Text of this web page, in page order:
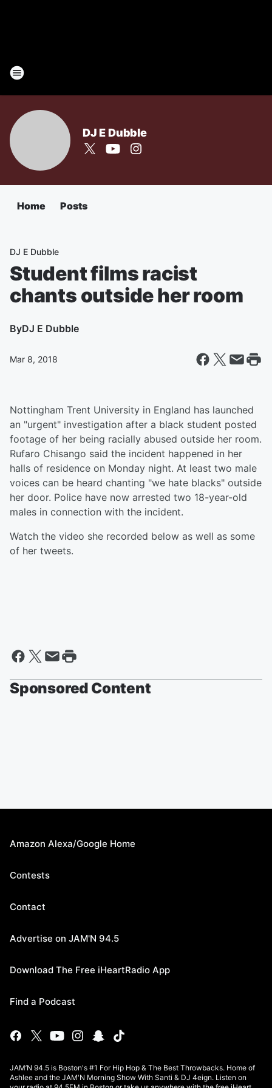
DJ E Dubble
Home Posts
DJ E Dubble
Student films racist
chants outside her room
ByDJ E Dubble
Mar 8, 2018
Nottingham Trent University in England has launched
an "urgent" investigation after a black student posted
footage of her being racially abused outside her room.
Rufaro Chisango said the incident happened in her
halls of residence on Monday night. At least two male
voices can be heard chanting "we hate blacks" outside
her door. Police have now arrested two 18-year-old
males in connection with the incident.
Watch the video she recorded below as well as some
of her tweets.
Sponsored Content
Amazon Alexa/Google Home
Contests
Contact
Advertise on JAM'N 94.5
Download The Free iHeartRadio App
Find a Podcast
JAM’N 94.5 is Boston's #1 For Hip Hop & The Best Throwbacks. Home of
Ashlee and the JAM'N Morning Show With Santi & DJ 4eign. Listen on